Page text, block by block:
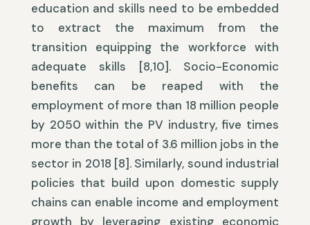
education and skills need to be embedded
to extract the maximum from the
transition equipping the workforce with
adequate skills [8,10]. Socio-Economic
benefits can be reaped with the
employment of more than 18 million people
by 2050 within the PV industry, five times
more than the total of 3.6 million jobs in the
sector in 2018 [8]. Similarly, sound industrial
policies that build upon domestic supply
chains can enable income and employment
growth by leveraging existing economic